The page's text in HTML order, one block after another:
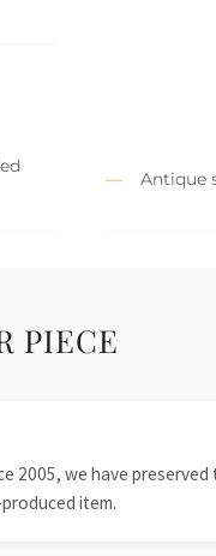
Antique
PIECE
2005, we have
item.